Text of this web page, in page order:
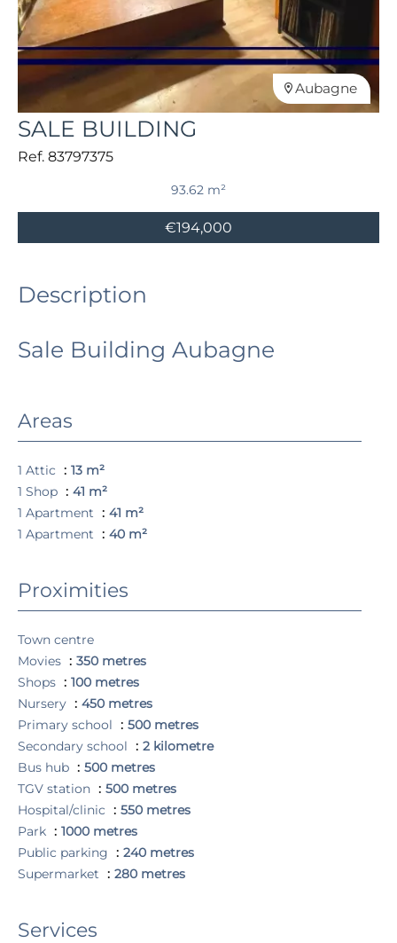
Aubagne
SALE BUILDING
Ref. 83797375
93.62 m²
€194,000
Description
Sale Building Aubagne
Areas
1 Attic
13 m²
1 Shop
41 m²
1 Apartment
41 m²
1 Apartment
40 m²
Proximities
Town centre
Movies
350 metres
Shops
100 metres
Nursery
450 metres
Primary school
500 metres
Secondary school
2 kilometre
Bus hub
500 metres
TGV station
500 metres
Hospital/clinic
550 metres
Park
1000 metres
Public parking
240 metres
Supermarket
280 metres
Services